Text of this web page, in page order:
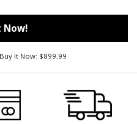
Now!
It Now: $899.99